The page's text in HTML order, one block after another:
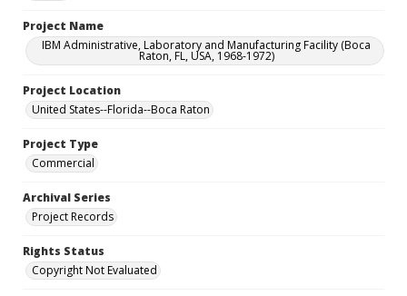
Project Name
IBM Administrative, Laboratory and Manufacturing Facility (Boca
Raton, FL, USA, 1968-1972)
Project Location
United States--Florida--Boca Raton
Project Type
Commercial
Archival Series
Project Records
Rights Status
Copyright Not Evaluated